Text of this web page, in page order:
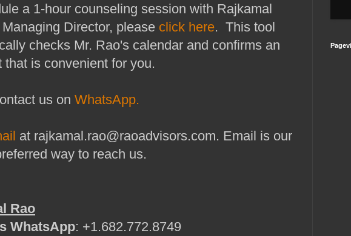
a 1-hour counseling session with Rajkamal
Director, please click here. This tool
checks Mr. Rao's calendar and confirms an
that is convenient for you.
us on WhatsApp.
at rajkamal.rao@raoadvisors.com. Email is our
way to reach us.
Rao
WhatsApp: +1.682.772.8749